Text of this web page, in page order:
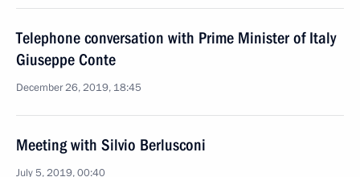
Telephone conversation with Prime Minister of Italy
Giuseppe Conte
December 26, 2019, 18:45
Meeting with Silvio Berlusconi
July 5, 2019, 00:40